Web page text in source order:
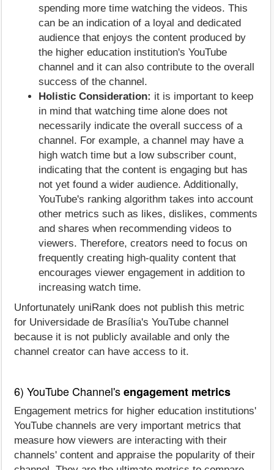
spending more time watching the videos. This
can be an indication of a loyal and dedicated
audience that enjoys the content produced by
the higher education institution's YouTube
channel and it can also contribute to the overall
success of the channel.
Holistic Consideration: it is important to keep
in mind that watching time alone does not
necessarily indicate the overall success of a
channel. For example, a channel may have a
high watch time but a low subscriber count,
indicating that the content is engaging but has
not yet found a wider audience. Additionally,
YouTube's ranking algorithm takes into account
other metrics such as likes, dislikes, comments
and shares when recommending videos to
viewers. Therefore, creators need to focus on
frequently creating high-quality content that
encourages viewer engagement in addition to
increasing watch time.
Unfortunately uniRank does not publish this metric
for Universidade de Brasília's YouTube channel
because it is not publicly available and only the
channel creator can have access to it.
6) YouTube Channel'sengagement metrics
Engagement metrics for higher education institutions'
YouTube channels are very important metrics that
measure how viewers are interacting with their
channels' content and appraise the popularity of their